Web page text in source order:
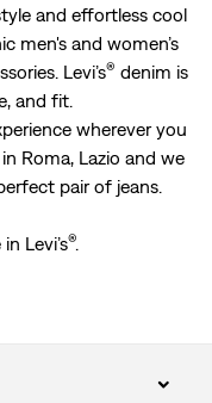
and effortless cool
men's and women’s
Levi’s® denim is
and fit.
wherever you
Roma, Lazio and we
pair of jeans.
Levi’s®.